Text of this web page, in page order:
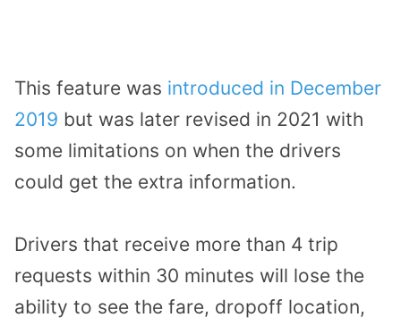
This feature was introduced in December
2019 but was later revised in 2021 with
some limitations on when the drivers
could get the extra information.
Drivers that receive more than 4 trip
requests within 30 minutes will lose the
ability to see the fare, dropoff location,